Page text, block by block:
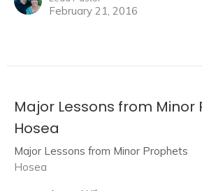
February 21, 2016
Major Lessons from
Hosea
Major Lessons from Minor Prophets
Hosea